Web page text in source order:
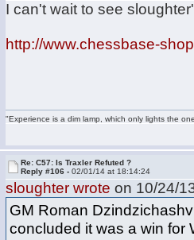
I can't wait to see
http://www.chessbase-
"Experience is a dim lamp, which only lights the
Re: C57: Is Traxler Refuted ?
Reply #106 -02/01/14 at 18:14:24
sloughter wrote on 10/24/
GM Roman
concluded it was a win for